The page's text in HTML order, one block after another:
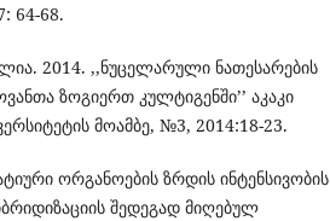
64-68.
2014. ,,ნუცელარული ნათესარების
ზოგიერთ კულტიგენში’’ აკაკი
მოამბე, №3, 2014:18-23.
ორგანოების ზრდის ინტენსივობის
შედეგად მიღებულ